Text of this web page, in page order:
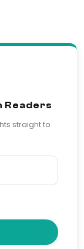
Readers
straight to